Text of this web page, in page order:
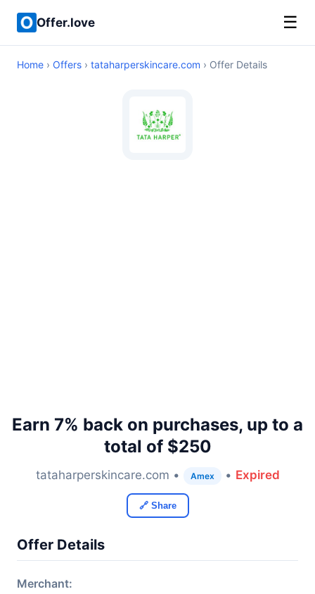
Offer.love ☰
Home › Offers › tataharperskincare.com › Offer Details
Earn 7% back on purchases, up to a
total of $250
tataharperskincare.com • Amex • Expired
🔗 Share
Offer Details
Merchant: